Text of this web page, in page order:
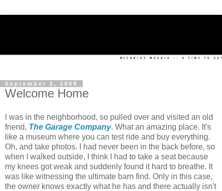
September 2, 2009
Welcome Home
I was in the neighborhood, so pulled over and visited an old
friend, The Garage Company. What an amazing place. It's
like a museum where you can test ride and buy everything.
Oh, and take photos. I had never been in the back before, so
when I walked outside, I think I had to take a seat because
my knees got weak and suddenly found it hard to breathe. It
was like witnessing the ultimate barn find. Only in this case,
the owner knows exactly what he has and there actually isn't